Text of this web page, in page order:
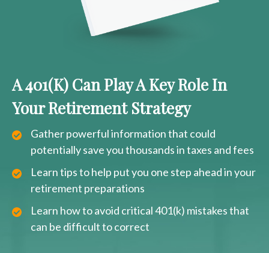
A 401(k) Can Play A Key Role In
Your Retirement Strategy
Gather powerful information that could
potentially save you thousands in taxes and fees
Learn tips to help put you one step ahead in your
retirement preparations
Learn how to avoid critical 401(k) mistakes that
can be difficult to correct